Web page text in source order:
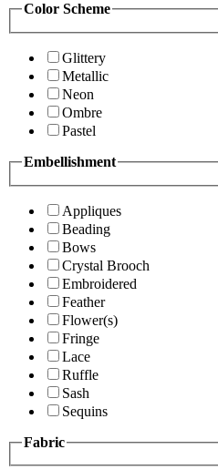
Color Scheme
Glittery
Metallic
Neon
Ombre
Pastel
Embellishment
Appliques
Beading
Bows
Crystal Brooch
Embroidered
Feather
Flower(s)
Fringe
Lace
Ruffle
Sash
Sequins
Fabric